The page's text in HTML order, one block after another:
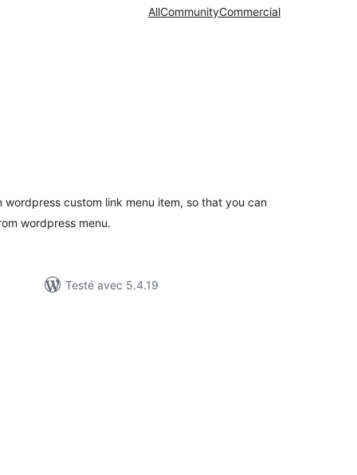
AllCommunityCommercial
custom link menu item, so that you can
wordpress menu.
Testé avec 5.4.19